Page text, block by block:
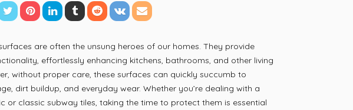
Tile and Grout Surfaces from
Wear
6, 2026
2026 at 12:56 pm
are often the unsung heroes of our homes. They provide
effortlessly enhancing kitchens, bathrooms, and other living
without proper care, these surfaces can quickly succumb to
dirt buildup, and everyday wear. Whether you’re dealing with a
or classic subway tiles, taking the time to protect them is essential